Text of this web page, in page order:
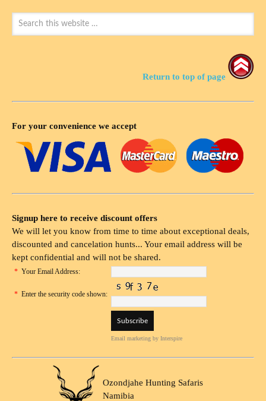
Return to top of page
For your convenience we accept
Signup here to receive discount offers
We will let you know from time to time about exceptional deals,
discounted and cancelation hunts... Your email address will be
kept confidential and will not be shared.
* Your Email Address:
* Enter the security code shown:
Email marketing by Interspire
Ozondjahe Hunting Safaris
Namibia